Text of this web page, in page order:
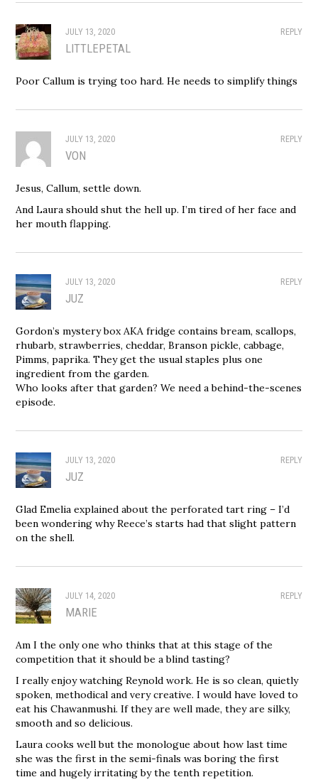
REPLY
JULY 13, 2020
LITTLEPETAL
Poor Callum is trying too hard. He needs to simplify things
REPLY
JULY 13, 2020
VON
Jesus, Callum, settle down.
And Laura should shut the hell up. I’m tired of her face and
her mouth flapping.
REPLY
JULY 13, 2020
JUZ
Gordon’s mystery box AKA fridge contains bream, scallops,
rhubarb, strawberries, cheddar, Branson pickle, cabbage,
Pimms, paprika. They get the usual staples plus one
ingredient from the garden.
Who looks after that garden? We need a behind-the-scenes
episode.
REPLY
JULY 13, 2020
JUZ
Glad Emelia explained about the perforated tart ring – I’d
been wondering why Reece’s starts had that slight pattern
on the shell.
REPLY
JULY 14, 2020
MARIE
Am I the only one who thinks that at this stage of the
competition that it should be a blind tasting?
I really enjoy watching Reynold work. He is so clean, quietly
spoken, methodical and very creative. I would have loved to
eat his Chawanmushi. If they are well made, they are silky,
smooth and so delicious.
Laura cooks well but the monologue about how last time
she was the first in the semi-finals was boring the first
time and hugely irritating by the tenth repetition.